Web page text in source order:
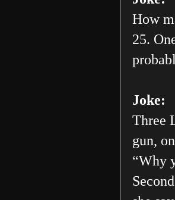
How
25.
Joke:
Three
gun,
“Why